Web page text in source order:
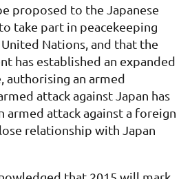
proposed to the Japanese
take part in peacekeeping
Nations, and that the
has established an expanded
authorising an armed
attack against Japan has
armed attack against a foreign
relationship with Japan